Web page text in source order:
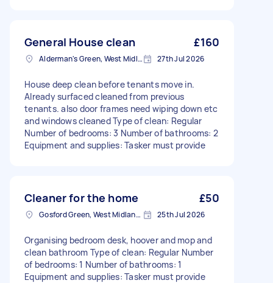
General House clean £160
Alderman's Green, West Midlands 27th Jul 2026
House deep clean before tenants move in.
Already surfaced cleaned from previous
tenants. also door frames need wiping down etc
and windows cleaned Type of clean: Regular
Number of bedrooms: 3 Number of bathrooms: 2
Equipment and supplies: Tasker must provide
Cleaner for the home £50
Gosford Green, West Midlands 25th Jul 2026
Organising bedroom desk, hoover and mop and
clean bathroom Type of clean: Regular Number
of bedrooms: 1 Number of bathrooms: 1
Equipment and supplies: Tasker must provide